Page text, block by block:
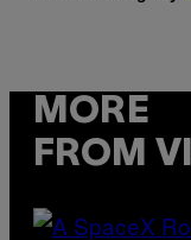
MORE
FROM